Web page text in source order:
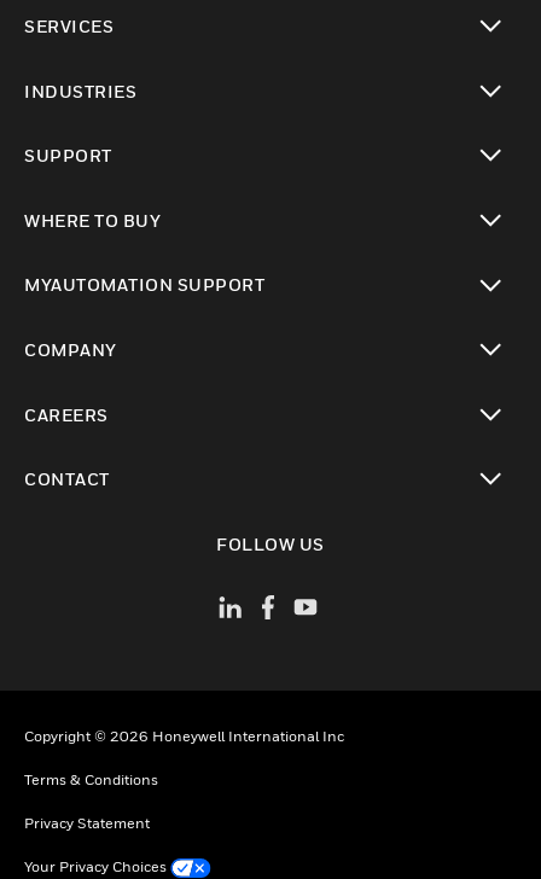
SERVICES
INDUSTRIES
SUPPORT
WHERE TO BUY
MYAUTOMATION SUPPORT
COMPANY
CAREERS
CONTACT
FOLLOW US
Copyright © 2026 Honeywell International Inc
Terms & Conditions
Privacy Statement
Your Privacy Choices